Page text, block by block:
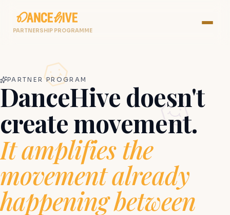
PARTNERSHIP PROGRAMME
PARTNER PROGRAM
DanceHive doesn't
create movement.
It amplifies the
movement already
happening between